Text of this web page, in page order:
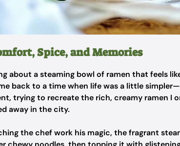
Spice, and Memories
about a steaming bowl of ramen that feels
back to a time when life was a little
trying to recreate the rich, creamy ramen I
away in the city.
the chef work his magic, the fragrant